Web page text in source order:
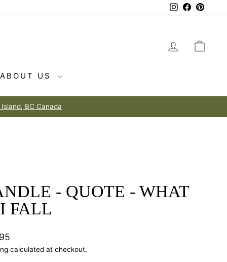
Instagram
Facebook
LOG IN
ABOUT US
- QUOTE - WHAT
FALL
calculated at checkout.